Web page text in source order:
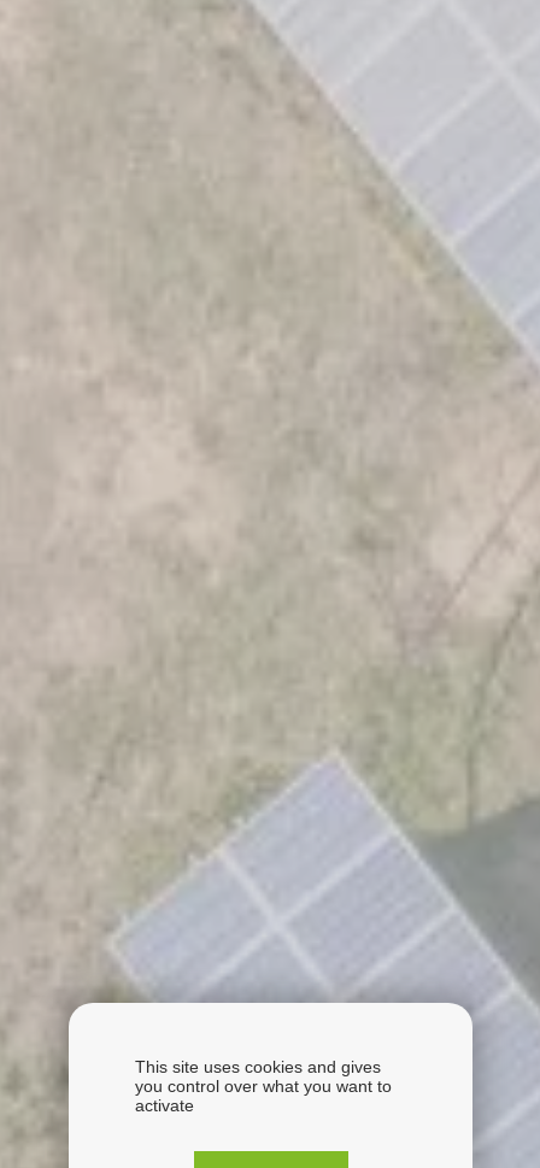
This site uses cookies and gives
you control over what you want to
activate